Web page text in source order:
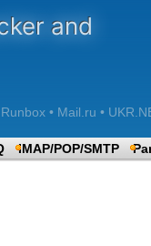
and
• Mail.ru •
IMAP/POP/SMTP